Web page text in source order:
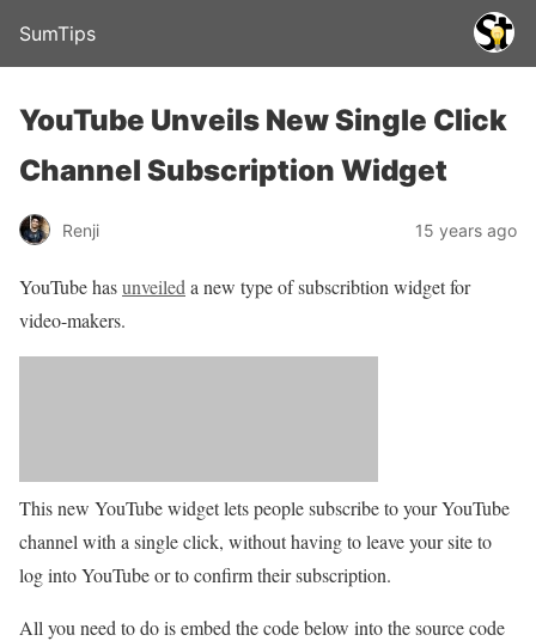
SumTips
YouTube Unveils New Single Click
Channel Subscription Widget
Renji 15 years ago
YouTube hasunveiled a new type of subscribtion widget for
video-makers.
This new YouTube widget lets people subscribe to your YouTube
channel with a single click, without having to leave your site to
log into YouTube or to confirm their subscription.
All you need to do is embed the code below into the source code